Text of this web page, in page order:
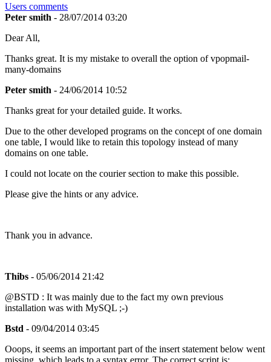
Users comments
Peter smith - 28/07/2014 03:20
Dear All,
Thanks great. It is my mistake to overall the option of vpopmail-
many-domains
Peter smith - 24/06/2014 10:52
Thanks great for your detailed guide. It works.
Due to the other developed programs on the concept of one domain
one table, I would like to retain this topology instead of many
domains on one table.
I could not locate on the courier section to make this possible.
Please give the hints or any advice.
Thank you in advance.
Thibs - 05/06/2014 21:42
@BSTD : It was mainly due to the fact my own previous
installation was with MySQL ;-)
Bstd - 09/04/2014 03:45
Ooops, it seems an important part of the insert statement below went
missing, which leads to a syntax error. The correct script is: